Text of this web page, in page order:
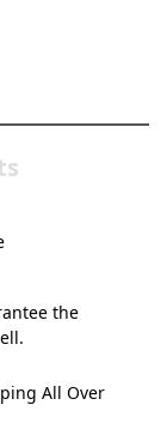
the
All Over